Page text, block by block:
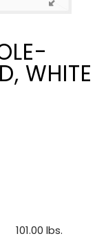
WHITE
101.00 lbs.